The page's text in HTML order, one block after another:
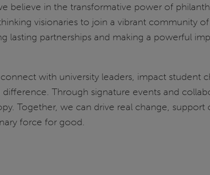
believe in the transformative power of
visionaries to join a vibrant community
lasting partnerships and making a powerful
with university leaders, impact student
Through signature events and
Together, we can drive real change,
force for good.